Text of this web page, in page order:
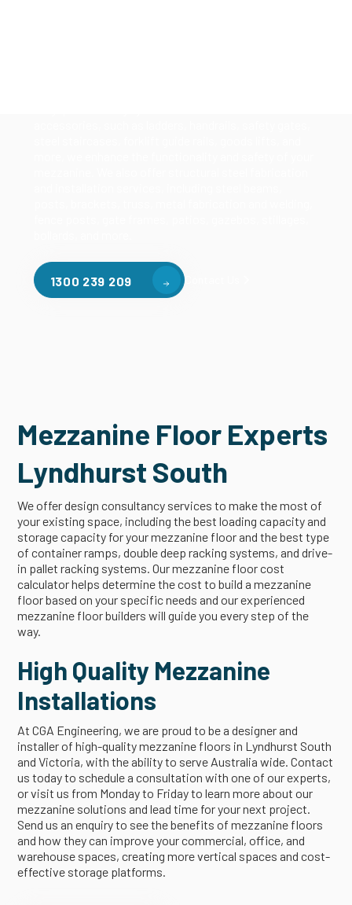
1300 239 209 Contact Us
Mezzanine Floor Experts
Lyndhurst South
We offer design consultancy services to make the most of
your existing space, including the best loading capacity and
storage capacity for your mezzanine floor and the best type
of container ramps, double deep racking systems, and drive-
in pallet racking systems. Our mezzanine floor cost
calculator helps determine the cost to build a mezzanine
floor based on your specific needs and our experienced
mezzanine floor builders will guide you every step of the
way.
High Quality Mezzanine
Installations
At CGA Engineering, we are proud to be a designer and
installer of high-quality mezzanine floors in Lyndhurst South
and Victoria, with the ability to serve Australia wide. Contact
us today to schedule a consultation with one of our experts,
or visit us from Monday to Friday to learn more about our
mezzanine solutions and lead time for your next project.
Send us an enquiry to see the benefits of mezzanine floors
and how they can improve your commercial, office, and
warehouse spaces, creating more vertical spaces and cost-
effective storage platforms.